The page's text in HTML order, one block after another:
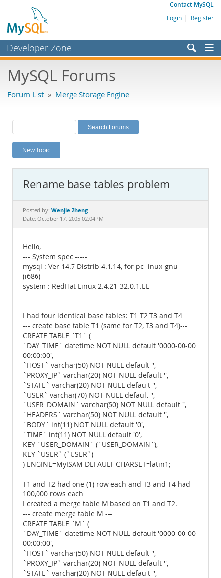
Contact MySQL
Login | Register
Developer Zone
Bugs
Labs
Planet MySQL
News and Events
MySQL.com
Downloads
MySQL Forums
Forum List » Merge Storage Engine
New Topic
Rename base tables problem
Posted by: Wenjie Zheng
Date: October 17, 2005 02:04PM
Hello,
--- System spec -----
mysql : Ver 14.7 Distrib 4.1.14, for pc-linux-gnu
(i686)
system : RedHat Linux 2.4.21-32.0.1.EL
-----------------------------------
I had four identical base tables: T1 T2 T3 and T4
--- create base table T1 (same for T2, T3 and T4)---
CREATE TABLE `T1` (
`DAY_TIME` datetime NOT NULL default '0000-00-00
00:00:00',
`HOST` varchar(50) NOT NULL default '',
`PROXY_IP` varchar(20) NOT NULL default '',
`STATE` varchar(20) NOT NULL default '',
`USER` varchar(70) NOT NULL default '',
`USER_DOMAIN` varchar(50) NOT NULL default '',
`HEADERS` varchar(50) NOT NULL default '',
`BODY` int(11) NOT NULL default '0',
`TIME` int(11) NOT NULL default '0',
KEY `USER_DOMAIN` (`USER_DOMAIN`),
KEY `USER` (`USER`)
) ENGINE=MyISAM DEFAULT CHARSET=latin1;
T1 and T2 had one (1) row each and T3 and T4 had
100,000 rows each
I created a merge table M based on T1 and T2.
--- create merge table M ---
CREATE TABLE `M` (
`DAY_TIME` datetime NOT NULL default '0000-00-00
00:00:00',
`HOST` varchar(50) NOT NULL default '',
`PROXY_IP` varchar(20) NOT NULL default '',
`STATE` varchar(20) NOT NULL default '',